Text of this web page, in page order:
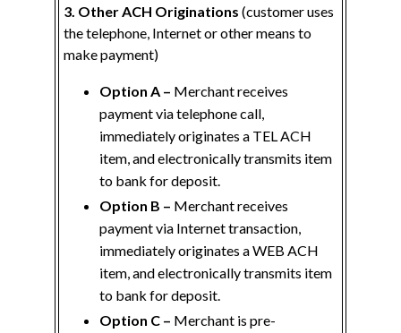
3. Other ACH Originations (customer uses
the telephone, Internet or other means to
make payment)
Option A – Merchant receives
payment via telephone call,
immediately originates a TEL ACH
item, and electronically transmits item
to bank for deposit.
Option B – Merchant receives
payment via Internet transaction,
immediately originates a WEB ACH
item, and electronically transmits item
to bank for deposit.
Option C – Merchant is pre-